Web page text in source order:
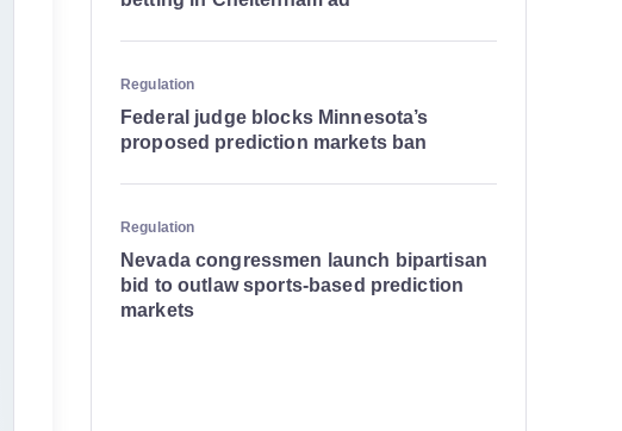
Regulation
Federal judge blocks Minnesota’s
proposed prediction markets ban
Regulation
Nevada congressmen launch bipartisan
bid to outlaw sports-based prediction
markets